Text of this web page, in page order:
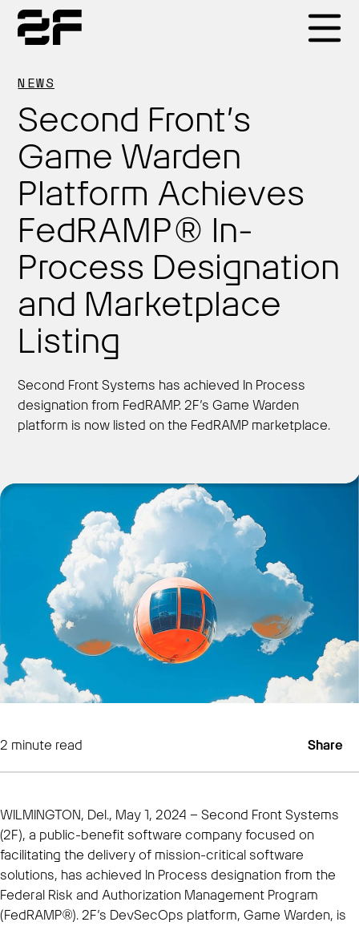
NEWS
Second Front’s
Game Warden
Platform Achieves
FedRAMP® In-
Process Designation
and Marketplace
Listing
Second Front Systems has achieved In Process
designation from FedRAMP. 2F’s Game Warden
platform is now listed on the FedRAMP marketplace.
2 minute read Share
WILMINGTON, Del., May 1, 2024 – Second Front Systems
(2F), a public-benefit software company focused on
facilitating the delivery of mission-critical software
solutions, has achieved In Process designation from the
Federal Risk and Authorization Management Program
(FedRAMP®). 2F’s DevSecOps platform, Game Warden, is
Products
Why 2F
Solutions
Resources
Get Started